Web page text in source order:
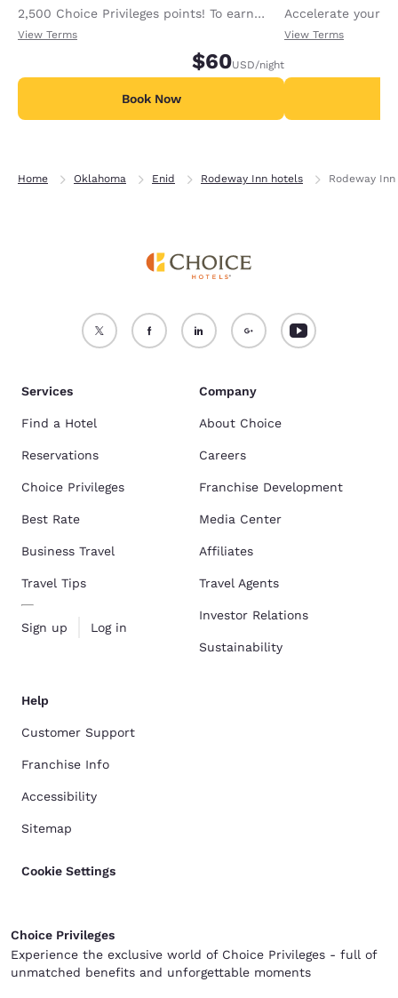
2,500 Choice Privileges points! To earn
your bonus points, book this package by
5/31 and stay between 6/30 and 7/5. Offer
available per stay, defined as all
consecutive nights at the same hotel
regardless of check-ins or checkouts.
View Terms
$60USD/night
Book Now
Accelerate your
receiving an
View Terms
Home Oklahoma Enid Rodeway Inn hotels Rodeway
Services
Find a Hotel
Reservations
Choice Privileges
Best Rate
Business Travel
Travel Tips
Sign up Log in
Company
About Choice
Careers
Franchise Development
Media Center
Affiliates
Travel Agents
Investor Relations
Sustainability
Help
Customer Support
Franchise Info
Accessibility
Sitemap
Cookie Settings
Choice Privileges
Experience the exclusive world of Choice Privileges - full of
unmatched benefits and unforgettable moments